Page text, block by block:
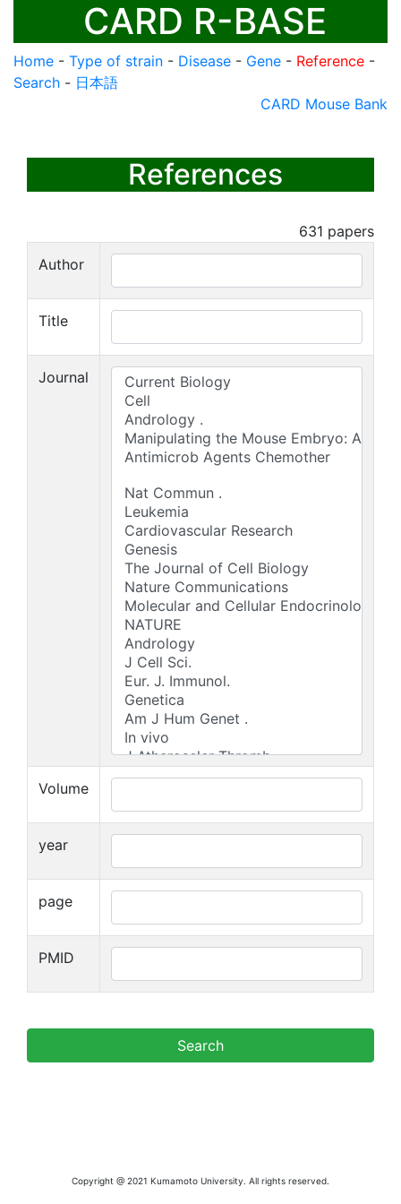
CARD R-BASE
Home - Type of strain - Disease - Gene - Reference -
Search - 日本語
CARD Mouse Bank
References
631 papers
Author
Title
Journal
Volume
year
page
PMID
Copyright @ 2021 Kumamoto University. All rights reserved.